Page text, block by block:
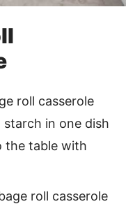
roll casserole
starch in one dish
the table with
roll casserole